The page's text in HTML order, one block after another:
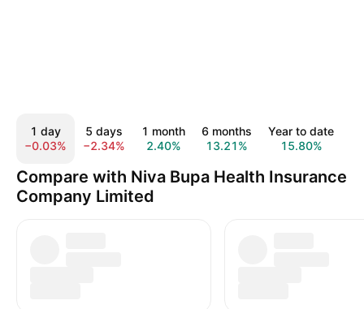
1 day
−0.03%
5 days
−2.34%
1 month
2.40%
6 months
13.21%
Year to date
15.80%
Compare with Niva Bupa Health Insurance
Company Limited